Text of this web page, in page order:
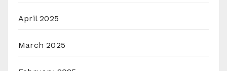
April 2025
March 2025